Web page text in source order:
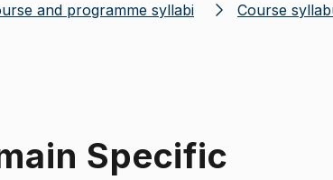
and programme syllabi
Course
Specific